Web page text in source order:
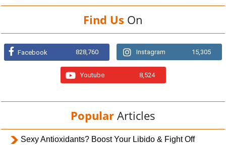
Find Us On
Facebook 828,760 Instagram 15,305
Youtube 8,524
Popular Articles
Sexy Antioxidants? Boost Your Libido & Fight Off